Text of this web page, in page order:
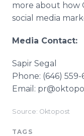
more about how
social media
Media Contact:
Sapir Segal
Phone: (646) 559-
Email:
Source: Oktopost
TAGS